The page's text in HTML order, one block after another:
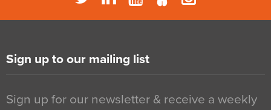
Sign up to our mailing list
Sign up for our newsletter & receive a weekly